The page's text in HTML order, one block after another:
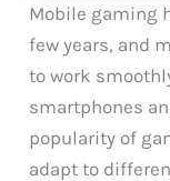
Mobile gaming
few years, and
to work
smartphones
popularity of
adapt to